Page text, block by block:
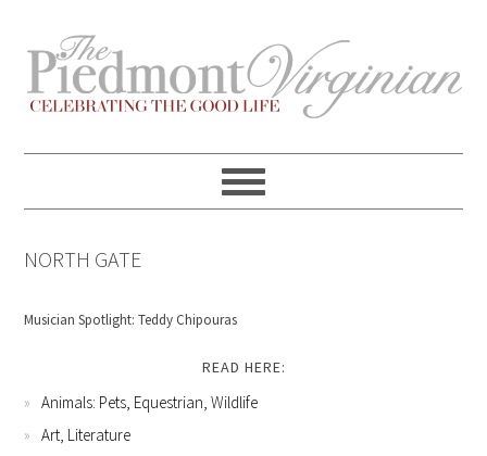
primary
navigation
content
primary
sidebar
footer
NORTH GATE
Musician Spotlight: Teddy Chipouras
READ HERE:
Animals: Pets, Equestrian, Wildlife
Art, Literature